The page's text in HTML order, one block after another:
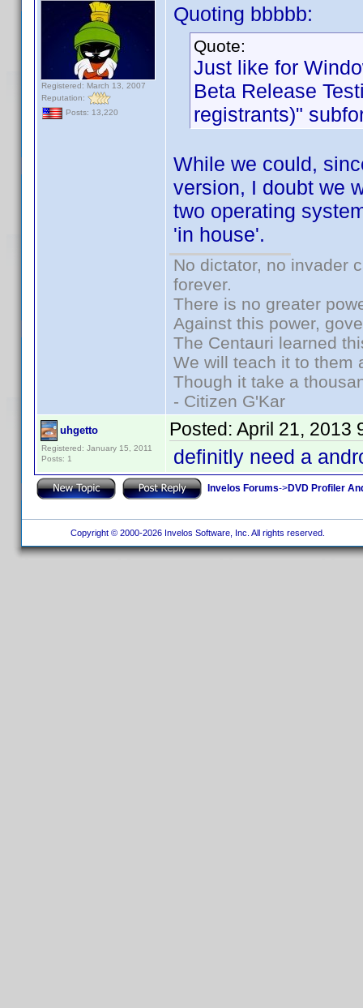
Registered: March 13, 2007
Reputation:
Posts: 13,220
Quoting bbbbb:
Quote:
Just like for
Beta Release
registrants)"
While we could,
version, I doubt we
two operating
'in house'.
No dictator, no invader
forever.
There is no greater
Against this power,
The Centauri learned
We will teach it to them
Though it take a
- Citizen G'Kar
uhgetto
Registered: January 15, 2011
Posts: 1
Posted: April 21, 2013
definitly need a
Invelos Forums->DVD Profiler
Copyright © 2000-2026 Invelos Software, Inc. All rights reserved.